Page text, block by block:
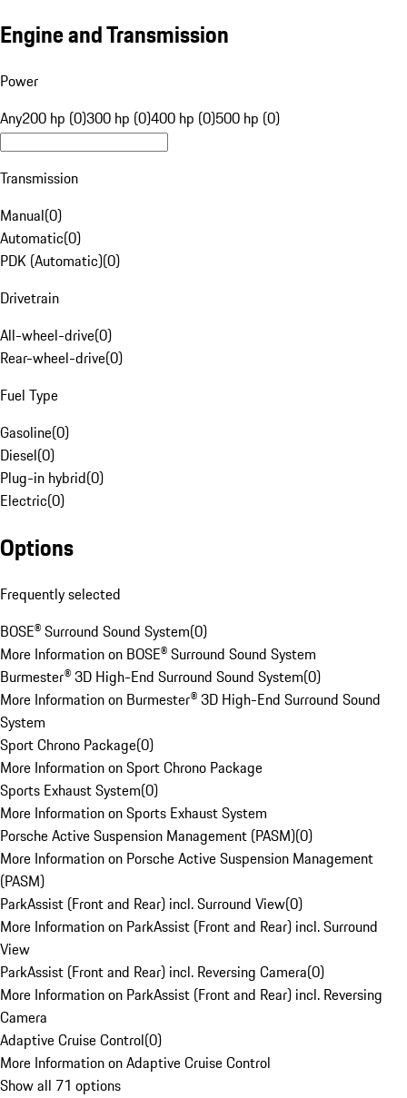
Engine and Transmission
Power
Any200 hp (0)300 hp (0)400 hp (0)500 hp (0)
Transmission
Manual(0)
Automatic(0)
PDK (Automatic)(0)
Drivetrain
All-wheel-drive(0)
Rear-wheel-drive(0)
Fuel Type
Gasoline(0)
Diesel(0)
Plug-in hybrid(0)
Electric(0)
Options
Frequently selected
BOSE® Surround Sound System(0)
More Information on BOSE® Surround Sound System
Burmester® 3D High-End Surround Sound System(0)
More Information on Burmester® 3D High-End Surround Sound
System
Sport Chrono Package(0)
More Information on Sport Chrono Package
Sports Exhaust System(0)
More Information on Sports Exhaust System
Porsche Active Suspension Management (PASM)(0)
More Information on Porsche Active Suspension Management
(PASM)
ParkAssist (Front and Rear) incl. Surround View(0)
More Information on ParkAssist (Front and Rear) incl. Surround
View
ParkAssist (Front and Rear) incl. Reversing Camera(0)
More Information on ParkAssist (Front and Rear) incl. Reversing
Camera
Adaptive Cruise Control(0)
More Information on Adaptive Cruise Control
Show all 71 options